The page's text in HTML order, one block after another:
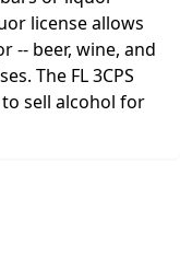
license allows
-- beer, wine, and
The FL 3CPS
sell alcohol for